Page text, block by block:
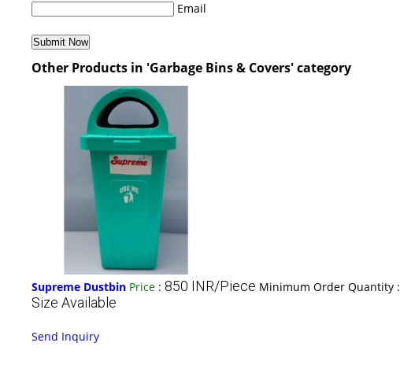
Email
Other Products in 'Garbage Bins & Covers' category
Supreme Dustbin Price : 850 INR/Piece Minimum Order Quantity :
Size Available
Send Inquiry